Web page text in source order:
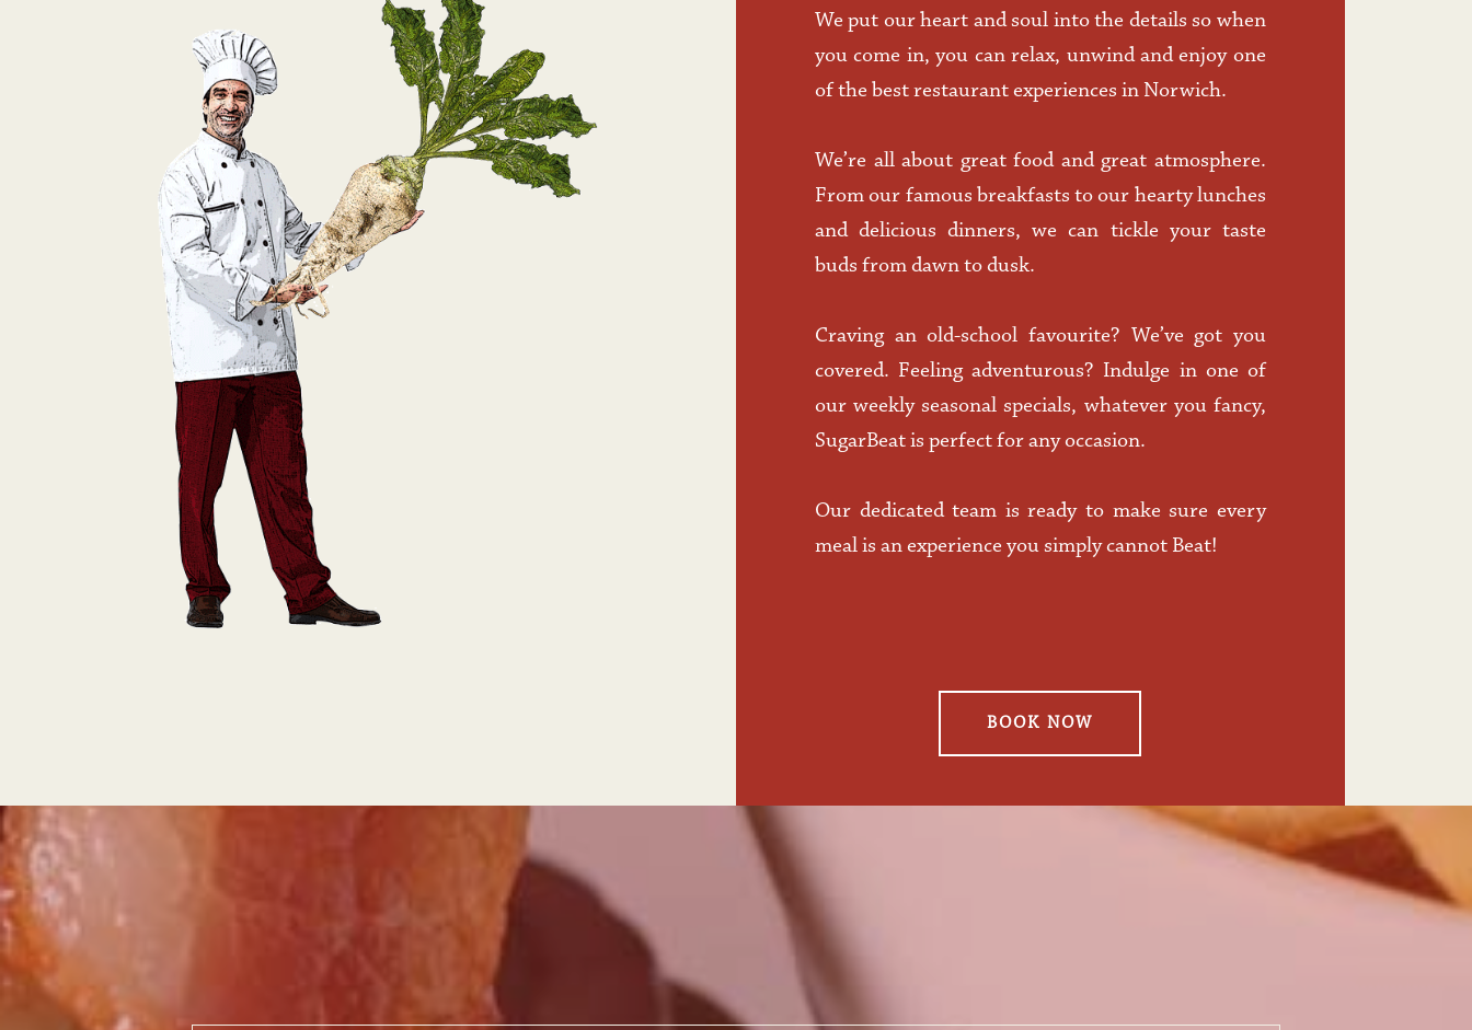
We put our heart and soul into the details so when
you come in, you can relax, unwind and enjoy one
of the best restaurant experiences in Norwich.
We’re all about great food and great atmosphere.
From our famous breakfasts to our hearty lunches
and delicious dinners, we can tickle your taste
buds from dawn to dusk.
Craving an old-school favourite? We’ve got you
covered. Feeling adventurous? Indulge in one of
our weekly seasonal specials, whatever you fancy,
SugarBeat is perfect for any occasion.
Our dedicated team is ready to make sure every
meal is an experience you simply cannot Beat!
BOOK NOW